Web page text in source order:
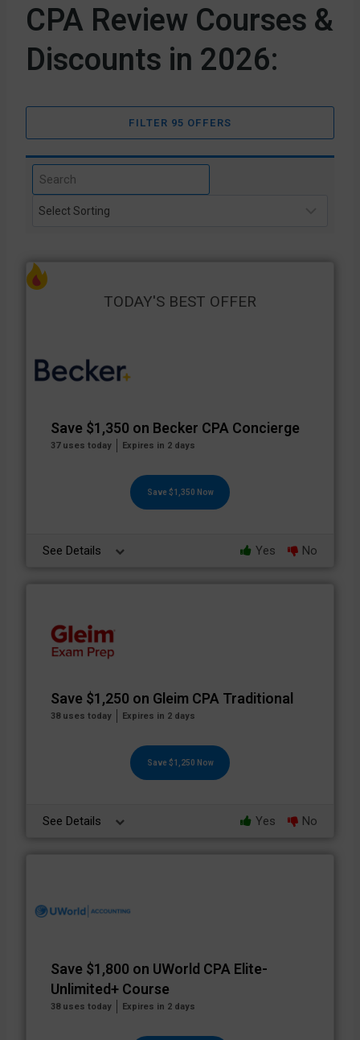
CPA Review Courses &
Discounts in 2026:
FILTER 95 OFFERS
TODAY'S BEST OFFER
Save $1,350 on Becker CPA Concierge
37 uses today Expires in 2 days
Save $1,350 Now
See Details Yes No
Save $1,250 on Gleim CPA Traditional
38 uses today Expires in 2 days
Save $1,250 Now
See Details Yes No
Save $1,800 on UWorld CPA Elite-
Unlimited+ Course
38 uses today Expires in 2 days